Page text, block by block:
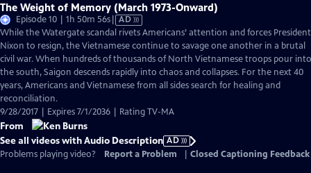
The Weight of Memory (March 1973-Onward)
Episode 10 | 1h 50m 56sVideo
has
Audio
Description
AD
While the Watergate scandal rivets Americans’ attention and forces President
Nixon to resign, the Vietnamese continue to savage one another in a brutal
civil war. When hundreds of thousands of North Vietnamese troops pour into
the south, Saigon descends rapidly into chaos and collapses. For the next 40
years, Americans and Vietnamese from all sides search for healing and
reconciliation.
9/28/2017 | Expires 7/1/2036 | Rating TV-MA
From
See all videos with Audio Description AD
Problems playing video?
Report a Problem Closed Captioning Feedback